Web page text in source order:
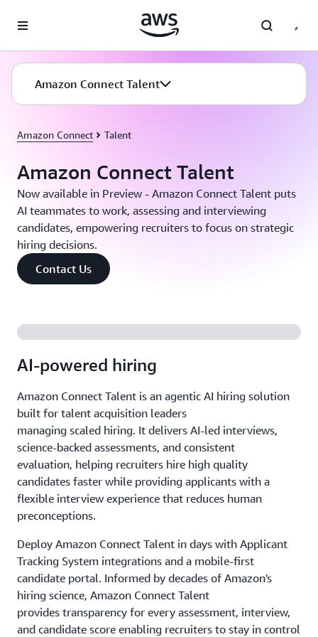
Amazon Connect Talent
Amazon Connect Talent
Amazon Connect Talent
Now available in Preview - Amazon Connect Talent puts
AI teammates to work, assessing and interviewing
candidates, empowering recruiters to focus on strategic
hiring decisions.
Contact Us
AI-powered hiring
Amazon Connect Talent is an agentic AI hiring solution
built for talent acquisition leaders
managing scaled hiring. It delivers AI-led interviews,
science-backed assessments, and consistent
evaluation, helping recruiters hire high quality
candidates faster while providing applicants with a
flexible interview experience that reduces human
preconceptions.
Deploy Amazon Connect Talent in days with Applicant
Tracking System integrations and a mobile-first
candidate portal. Informed by decades of Amazon's
hiring science, Amazon Connect Talent
provides transparency for every assessment, interview,
and candidate score enabling recruiters to stay in control